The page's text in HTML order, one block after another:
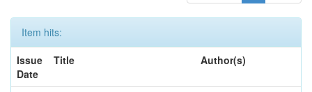
Item hits:
Issue
Date
Title Author(s)